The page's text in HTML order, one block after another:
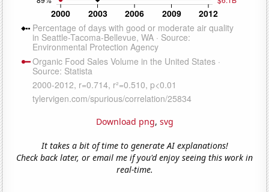
Download png, svg
It takes a bit of time to generate AI explanations!
Check back later, or email me if you'd enjoy seeing this work in
real-time.